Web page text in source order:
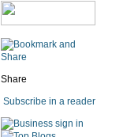
Share
Subscribe in a reader
sign in